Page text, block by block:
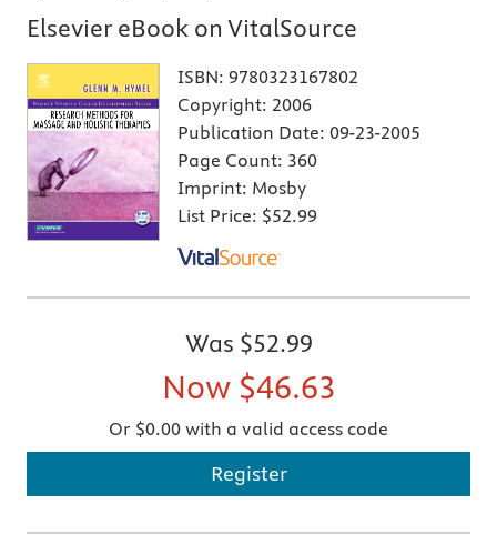
Elsevier eBook on VitalSource
ISBN: 9780323167802
Copyright: 2006
Publication Date: 09-23-2005
Page Count: 360
Imprint: Mosby
List Price: $52.99
Was $52.99
Now $46.63
Or $0.00 with a valid access code
Register